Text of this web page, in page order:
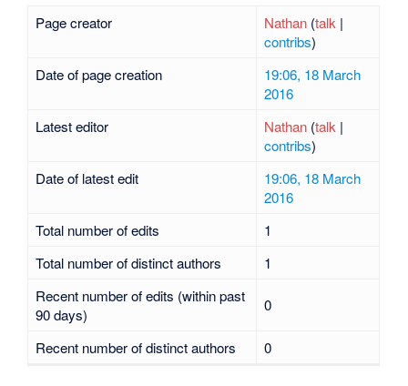
Page creator Nathan (talk|
contribs)
Date of page creation
19:06, 18 March
2016
Latest editor
Nathan (talk|
contribs)
Date of latest edit
19:06, 18 March
2016
Total number of edits
1
Total number of distinct authors
1
Recent number of edits (within past
90 days)
0
Recent number of distinct authors 0